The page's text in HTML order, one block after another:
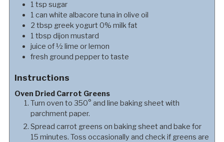
1 tsp sugar
1 can white albacore tuna in olive oil
2 tbsp greek yogurt 0% milk fat
1 tbsp dijon mustard
juice of ½ lime or lemon
fresh ground pepper to taste
Instructions
Oven Dried Carrot Greens
Turn oven to 350° and line baking sheet with
parchment paper.
Spread carrot greens on baking sheet and bake for
15 minutes. Toss occasionally and check if greens are